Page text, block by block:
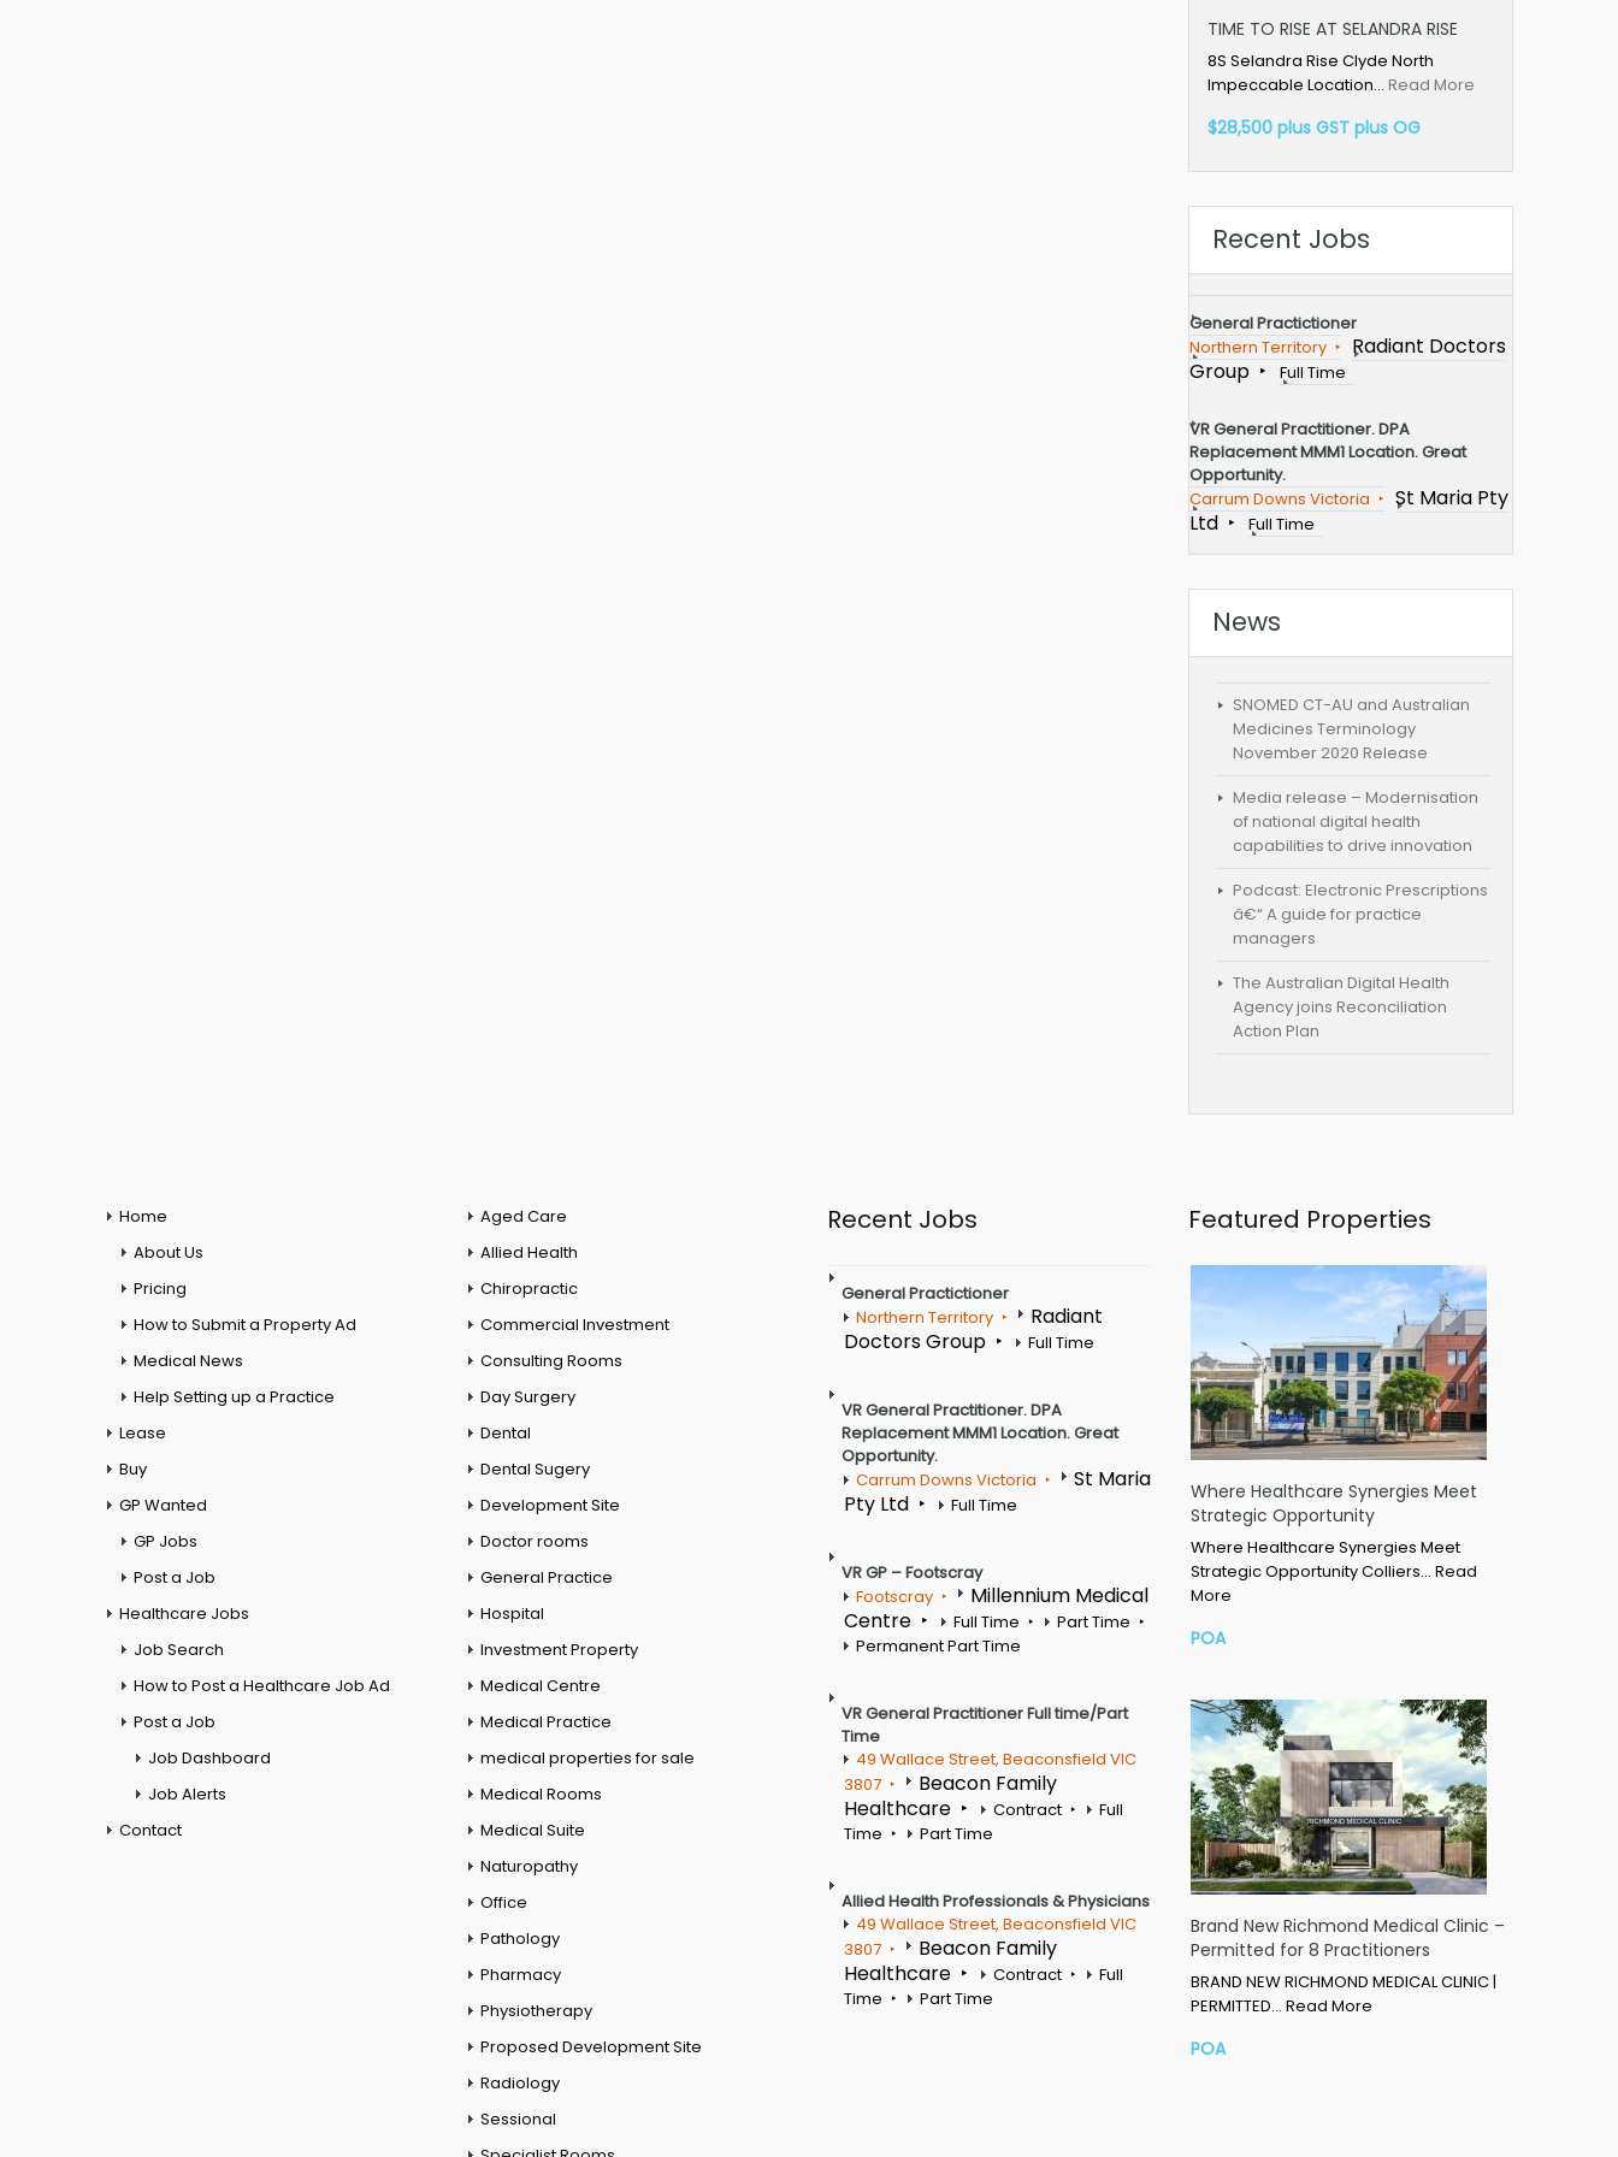
TIME TO RISE AT SELANDRA RISE
8S Selandra Rise Clyde North
Impeccable Location… Read More
$28,500 plus GST plus OG
Recent Jobs
General Practictioner
Northern Territory
Radiant Doctors
Group
Full Time
VR General Practitioner. DPA
Replacement MMM1 Location. Great
Opportunity.
Carrum Downs Victoria
St Maria Pty
Ltd
Full Time
News
SNOMED CT-AU and Australian
Medicines Terminology
November 2020 Release
Media release – Modernisation
of national digital health
capabilities to drive innovation
Podcast: Electronic Prescriptions
â€“ A guide for practice
managers
The Australian Digital Health
Agency joins Reconciliation
Action Plan
Home
About Us
Pricing
How to Submit a Property Ad
Medical News
Help Setting up a Practice
Lease
Buy
GP Wanted
GP Jobs
Post a Job
Healthcare Jobs
Job Search
How to Post a Healthcare Job Ad
Post a Job
Job Dashboard
Job Alerts
Contact
Aged Care
Allied Health
Chiropractic
Commercial Investment
Consulting Rooms
Day Surgery
Dental
Dental Sugery
Development Site
Doctor rooms
General Practice
Hospital
Investment Property
Medical Centre
Medical Practice
medical properties for sale
Medical Rooms
Medical Suite
Naturopathy
Office
Pathology
Pharmacy
Physiotherapy
Proposed Development Site
Radiology
Sessional
Recent Jobs
General Practictioner
Northern Territory
Radiant
Doctors Group
Full Time
VR General Practitioner. DPA
Replacement MMM1 Location. Great
Opportunity.
Carrum Downs Victoria
St Maria
Pty Ltd
Full Time
VR GP – Footscray
Footscray
Millennium Medical
Centre
Full Time
Part Time
Permanent Part Time
VR General Practitioner Full time/Part
Time
49 Wallace Street, Beaconsfield VIC
3807
Beacon Family
Healthcare
Contract
Full
Time
Part Time
Allied Health Professionals & Physicians
49 Wallace Street, Beaconsfield VIC
3807
Beacon Family
Healthcare
Contract
Full
Time
Part Time
Featured Properties
Where Healthcare Synergies Meet
Strategic Opportunity
Where Healthcare Synergies Meet
Strategic Opportunity Colliers… Read
More
POA
Brand New Richmond Medical Clinic –
Permitted for 8 Practitioners
BRAND NEW RICHMOND MEDICAL CLINIC |
PERMITTED… Read More
POA